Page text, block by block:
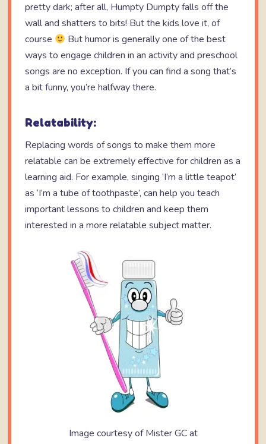
pretty dark; after all, Humpty Dumpty falls off the
wall and shatters to bits! But the kids love it, of
course
But humor is generally one of the best
ways to engage children in an activity and preschool
songs are no exception. If you can find a song that’s
a bit funny, you’re halfway there.
Relatability:
Replacing words of songs to make them more
relatable can be extremely effective for children as a
learning aid. For example, singing ‘I’m a little teapot’
as ‘I’m a tube of toothpaste’, can help you teach
important lessons to children and keep them
interested in a more relatable subject matter.
Image courtesy of Mister GC at